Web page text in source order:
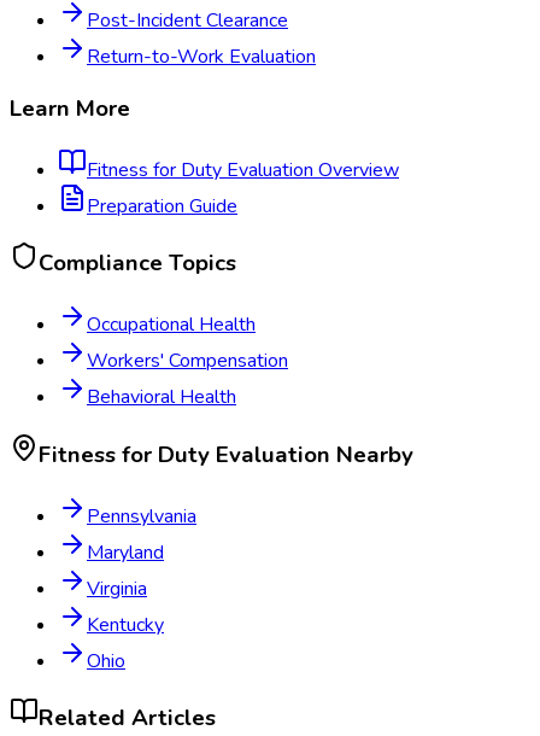
Post-Incident Clearance
Return-to-Work Evaluation
Learn More
Fitness for Duty Evaluation Overview
Preparation Guide
Compliance Topics
Occupational Health
Workers' Compensation
Behavioral Health
Fitness for Duty Evaluation Nearby
Pennsylvania
Maryland
Virginia
Kentucky
Ohio
Related Articles